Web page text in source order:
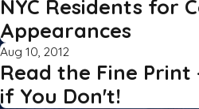
NYC Residents for
Appearances
Aug 10, 2012
Read the Fine Print
if You Don't!